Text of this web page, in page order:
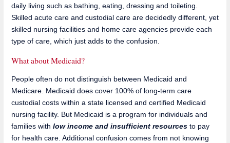
daily living such as bathing, eating, dressing and toileting.
Skilled acute care and custodial care are decidedly different, yet
skilled nursing facilities and home care agencies provide each
type of care, which just adds to the confusion.
What about Medicaid?
People often do not distinguish between Medicaid and
Medicare. Medicaid does cover 100% of long-term care
custodial costs within a state licensed and certified Medicaid
nursing facility. But Medicaid is a program for individuals and
families with low income and insufficient resources to pay
for health care. Additional confusion comes from not knowing